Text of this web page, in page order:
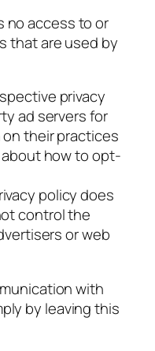
no access to or
that are used by
privacy
ad servers for
their practices
how to opt-
policy does
control the
or web
with
by leaving this